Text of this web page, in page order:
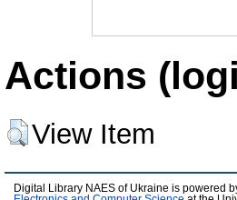
Actions
View Item
Digital Library NAES of Ukraine is powered